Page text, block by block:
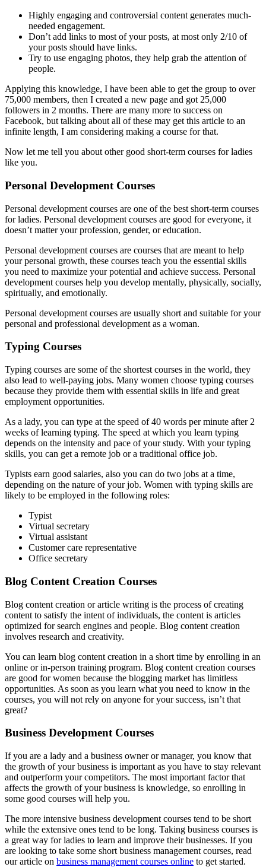
Highly engaging and controversial content generates much-
needed engagement.
Don’t add links to most of your posts, at most only 2/10 of
your posts should have links.
Try to use engaging photos, they help grab the attention of
people.
Applying this knowledge, I have been able to get the group to over
75,000 members, then I created a new page and got 25,000
followers in 2 months. There are many more to success on
Facebook, but talking about all of these may get this article to an
infinite length, I am considering making a course for that.
Now let me tell you about other good short-term courses for ladies
like you.
Personal Development Courses
Personal development courses are one of the best short-term courses
for ladies. Personal development courses are good for everyone, it
doesn’t matter your profession, gender, or education.
Personal development courses are courses that are meant to help
your personal growth, these courses teach you the essential skills
you need to maximize your potential and achieve success. Personal
development courses help you develop mentally, physically, socially,
spiritually, and emotionally.
Personal development courses are usually short and suitable for your
personal and professional development as a woman.
Typing Courses
Typing courses are some of the shortest courses in the world, they
also lead to well-paying jobs. Many women choose typing courses
because they provide them with essential skills in life and great
employment opportunities.
As a lady, you can type at the speed of 40 words per minute after 2
weeks of learning typing. The speed at which you learn typing
depends on the intensity and pace of your study. With your typing
skills, you can get a remote job or a traditional office job.
Typists earn good salaries, also you can do two jobs at a time,
depending on the nature of your job. Women with typing skills are
likely to be employed in the following roles:
Typist
Virtual secretary
Virtual assistant
Customer care representative
Office secretary
Blog Content Creation Courses
Blog content creation or article writing is the process of creating
content to satisfy the intent of individuals, the content is articles
optimized for search engines and people. Blog content creation
involves research and creativity.
You can learn blog content creation in a short time by enrolling in an
online or in-person training program. Blog content creation courses
are good for women because the blogging market has limitless
opportunities. As soon as you learn what you need to know in the
courses, you will not rely on anyone for your success, isn’t that
great?
Business Development Courses
If you are a lady and a business owner or manager, you know that
the growth of your business is important as you have to stay relevant
and outperform your competitors. The most important factor that
affects the growth of your business is knowledge, so enrolling in
some good courses will help you.
The more intensive business development courses tend to be short
while the extensive ones tend to be long. Taking business courses is
a great way for ladies to learn and improve their businesses. If you
are looking to take some short business management courses, read
our article on business management courses online to get started.